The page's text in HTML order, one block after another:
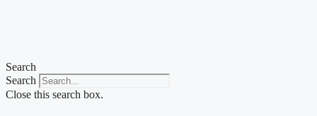
Search
Search
Close this search box.